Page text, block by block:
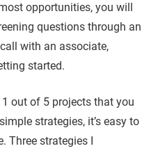
opportunities, you will
questions through an
with an associate,
started.
out of 5 projects that you
strategies, it’s easy to
Three strategies I